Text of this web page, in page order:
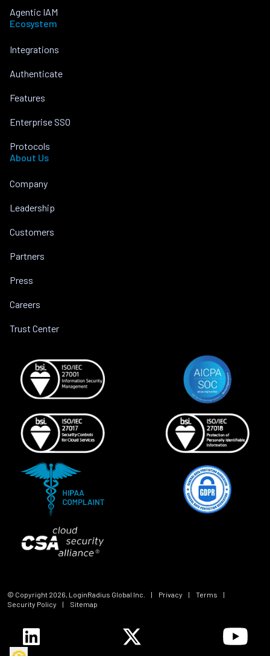
Agentic IAM
Ecosystem
Integrations
Authenticate
Features
Enterprise SSO
Protocols
About Us
Company
Leadership
Customers
Partners
Press
Careers
Trust Center
© Copyright 2026, LoginRadius Global Inc. | Privacy | Terms
|
Security Policy
| Sitemap